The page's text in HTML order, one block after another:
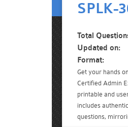
SPLK-
Total
Updated on:
Format:
Get your hands
Certified Admin
printable and
includes
questions,